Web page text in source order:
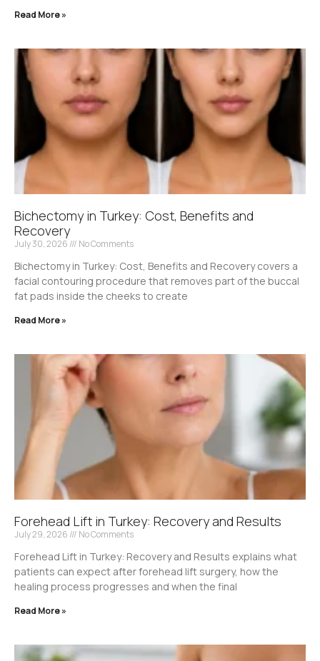
Read More »
Bichectomy in Turkey: Cost, Benefits and
Recovery
July 30, 2026 No Comments
Bichectomy in Turkey: Cost, Benefits and Recovery covers a
facial contouring procedure that removes part of the buccal
fat pads inside the cheeks to create
Read More »
Forehead Lift in Turkey: Recovery and Results
July 29, 2026 No Comments
Forehead Lift in Turkey: Recovery and Results explains what
patients can expect after forehead lift surgery, how the
healing process progresses and when the final
Read More »